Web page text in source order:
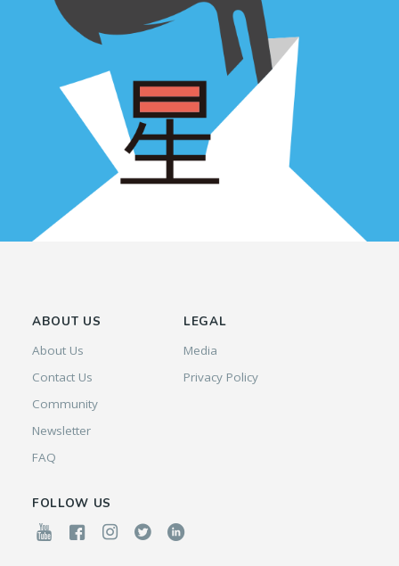
ABOUT US
About Us
Contact Us
Community
Newsletter
FAQ
LEGAL
Media
Privacy Policy
FOLLOW US